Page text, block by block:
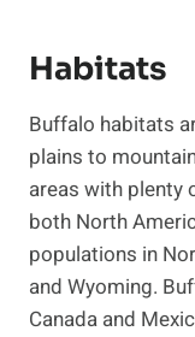
Habitats
Buffalo habitats
plains to
areas with plenty
both North
populations in
and Wyoming.
Canada and